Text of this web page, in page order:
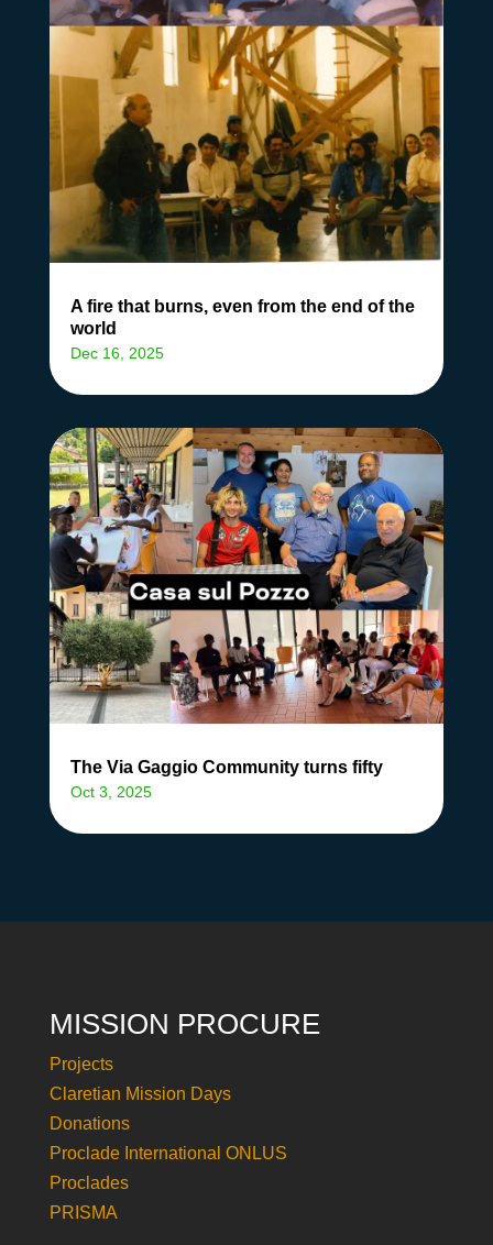
A fire that burns, even from the end of the
world
Dec 16, 2025
The Via Gaggio Community turns fifty
Oct 3, 2025
MISSION PROCURE
Projects
Claretian Mission Days
Donations
Proclade International ONLUS
Proclades
PRISMA